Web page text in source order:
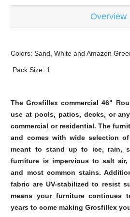
Overview
Colors: Sand, White and Amazon
Pack Size: 1
The Grosfillex commercial 46"
use at pools, patios, decks, or
commercial or residential. The
and comes with wide selection
meant to stand up to ice, rain,
furniture is impervious to salt air,
and most common stains.
fabric are UV-stabilized to resist
means your furniture continues
years to come making Grosfillex